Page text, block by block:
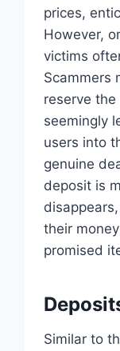
prices,
However,
victims
Scammers
reserve
seemingly
users into
genuine
deposit is
their
promised
Similar to